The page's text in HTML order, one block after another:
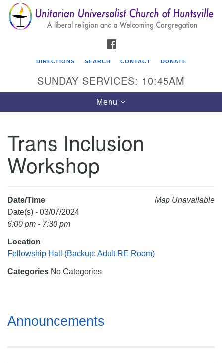
Search
for:
Search
Google
Map
Unitarian Universalist Church of Huntsville
3921 Broadmor Rd.
Huntsville AL, 35810
Mail To:
P. O. Box 5545
Huntsville, AL 35814
(256) 534-0508
DIRECTIONS SEARCH CONTACT DONATE
SUNDAY SERVICES: 10:45AM
Toggle
navigation
Menu
Trans Inclusion
Workshop
Map Unavailable
Date/Time
Date(s) - 03/07/2024
6:00 pm - 7:30 pm
Location
Fellowship Hall (Backup: Adult RE Room)
Categories No Categories
Section
Navigation
Announcements